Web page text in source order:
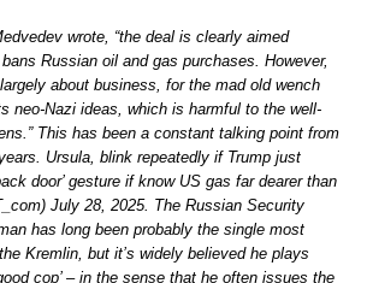
wrote, “the deal is clearly aimed
Russian oil and gas purchases. However,
about business, for the mad old wench
neo-Nazi ideas, which is harmful to the well-
This has been a constant talking point from
Ursula, blink repeatedly if Trump just
door’ gesture if know US gas far dearer than
July 28, 2025. The Russian Security
has long been probably the single most
Kremlin, but it’s widely believed he plays
cop’ – in the sense that he often issues the